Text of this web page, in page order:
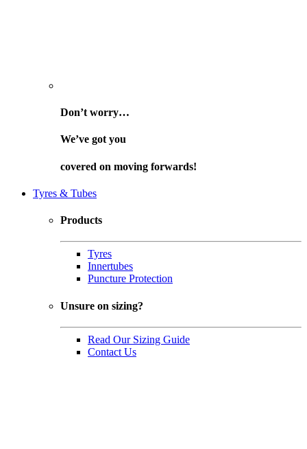
Don’t worry…
We’ve got you
covered on moving forwards!
Tyres & Tubes
Products
Tyres
Innertubes
Puncture Protection
Unsure on sizing?
Read Our Sizing Guide
Contact Us